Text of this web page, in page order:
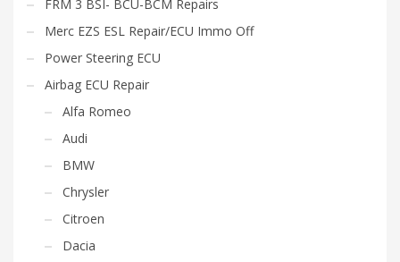
FRM 3 BSI- BCU-BCM Repairs
Merc EZS ESL Repair/ECU Immo Off
Power Steering ECU
Airbag ECU Repair
Alfa Romeo
Audi
BMW
Chrysler
Citroen
Dacia